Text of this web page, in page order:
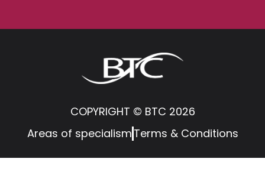
COPYRIGHT © BTC 2026
Areas of specialism Terms & Conditions